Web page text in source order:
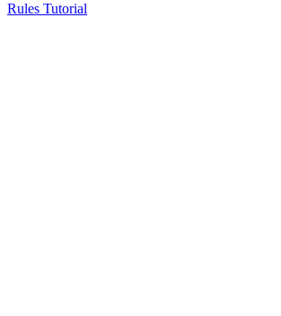
Rules Tutorial